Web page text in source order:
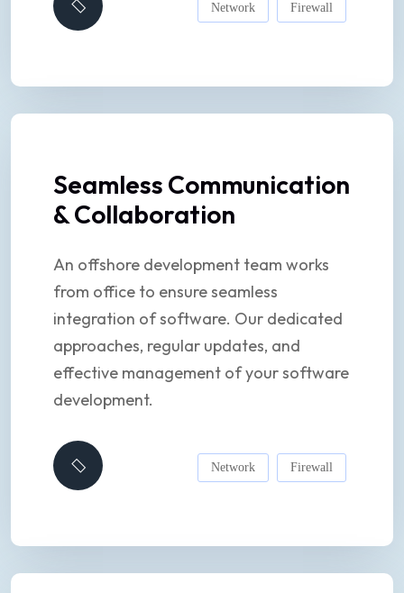
Network Firewall
Seamless Communication
& Collaboration
An offshore development team works
from office to ensure seamless
integration of software. Our dedicated
approaches, regular updates, and
effective management of your software
development.
Network Firewall